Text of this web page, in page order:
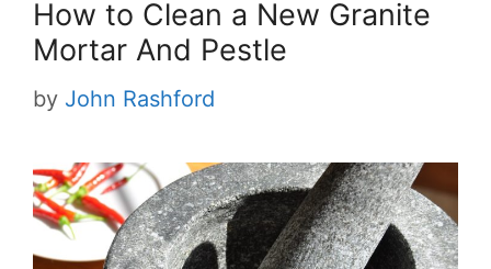
How to Clean a New Granite
Mortar And Pestle
by John Rashford